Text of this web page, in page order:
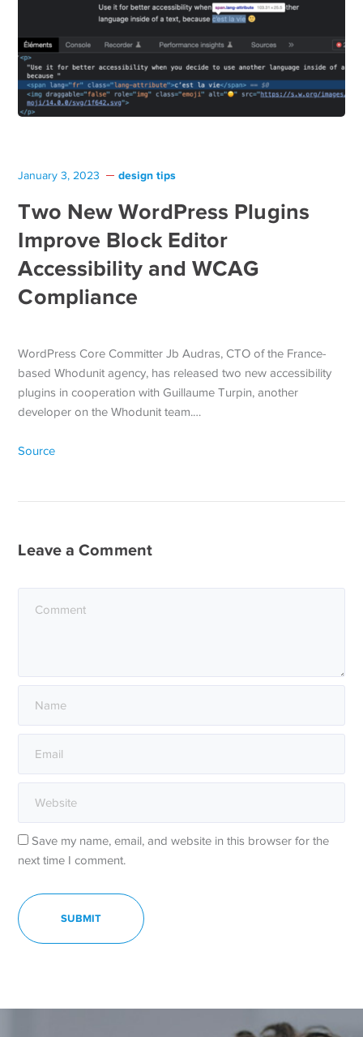
January 3, 2023 design tips
Two New WordPress Plugins
Improve Block Editor
Accessibility and WCAG
Compliance
WordPress Core Committer Jb Audras, CTO of the France-
based Whodunit agency, has released two new accessibility
plugins in cooperation with Guillaume Turpin, another
developer on the Whodunit team.…
Source
Leave a Comment
Save my name, email, and website in this browser for the
next time I comment.